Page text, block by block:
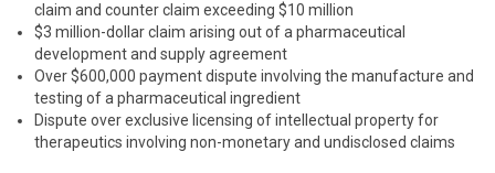
claim and counter claim exceeding $10 million
$3 million-dollar claim arising out of a pharmaceutical
development and supply agreement
Over $600,000 payment dispute involving the manufacture and
testing of a pharmaceutical ingredient
Dispute over exclusive licensing of intellectual property for
therapeutics involving non-monetary and undisclosed claims